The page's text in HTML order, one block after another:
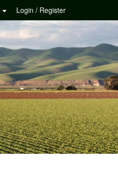
Login / Register